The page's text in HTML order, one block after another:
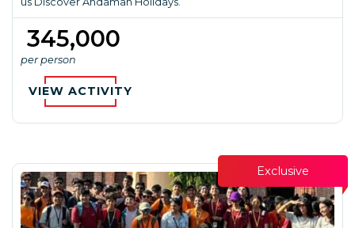
₹ 345,000
per person
VIEW ACTIVITY
Exclusive